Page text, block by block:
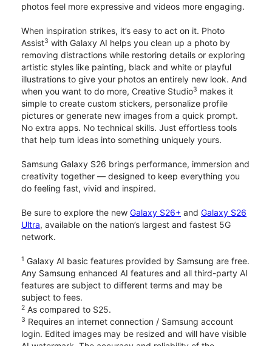
photos feel more expressive and videos more engaging.
When inspiration strikes, it’s easy to act on it. Photo
Assist3 with Galaxy AI helps you clean up a photo by
removing distractions while restoring details or exploring
artistic styles like painting, black and white or playful
illustrations to give your photos an entirely new look. And
when you want to do more, Creative Studio3 makes it
simple to create custom stickers, personalize profile
pictures or generate new images from a quick prompt.
No extra apps. No technical skills. Just effortless tools
that help turn ideas into something uniquely yours.
Samsung Galaxy S26 brings performance, immersion and
creativity together — designed to keep everything you
do feeling fast, vivid and inspired.
Be sure to explore the new Galaxy S26+ and Galaxy S26
Ultra, available on the nation’s largest and fastest 5G
network.
1 Galaxy AI basic features provided by Samsung are free.
Any Samsung enhanced AI features and all third-party AI
features are subject to different terms and may be
subject to fees.
2 As compared to S25.
3 Requires an internet connection / Samsung account
login. Edited images may be resized and will have visible